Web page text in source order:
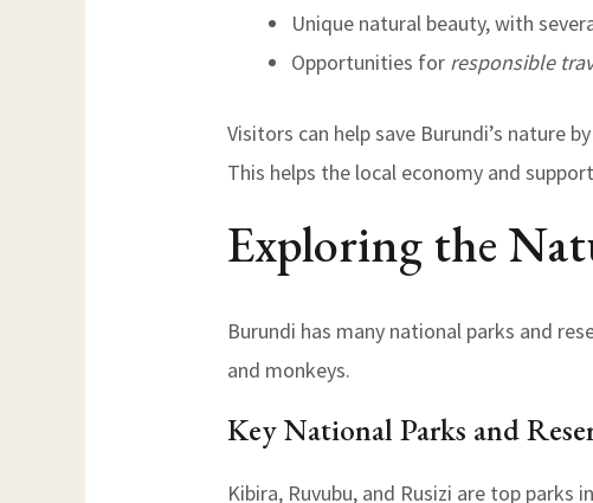
Unique natural beauty, with
Opportunities for responsible
Visitors can help save Burundi’s nature
This helps the local economy and
Exploring the
Burundi has many national parks and
and monkeys.
Key National Parks and
Kibira, Ruvubu, and Rusizi are top